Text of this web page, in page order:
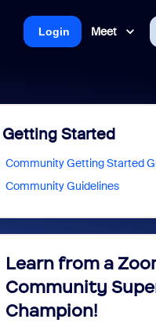
Meet
Login
Getting Started
Community Getting Started
Community Guidelines
Learn from a
Community
Champion!